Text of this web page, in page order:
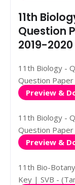
11th
Question
2019-2020
11th Biology -
Question
Preview &
11th Biology -
Question
Preview &
11th Bio-
Key | SVB -